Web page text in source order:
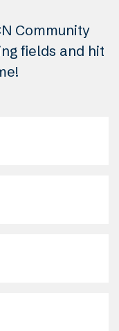
Community
fields and hit